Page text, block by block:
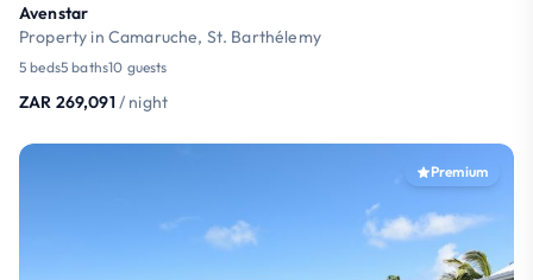
Avenstar
Property in Camaruche, St. Barthélemy
5 beds5 baths10 guests
ZAR 269,091/ night
Premium